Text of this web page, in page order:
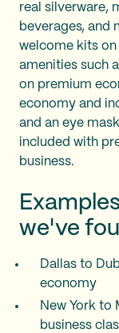
real silverware,
beverages, and
welcome kits on
amenities such
on premium
economy and
and an eye
included with
business.
we've
Dallas to
economy
New York to
business